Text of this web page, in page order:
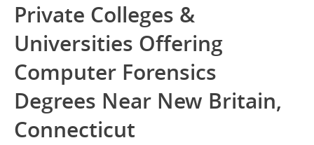
Private Colleges &
Universities Offering
Computer Forensics
Degrees Near New Britain,
Connecticut